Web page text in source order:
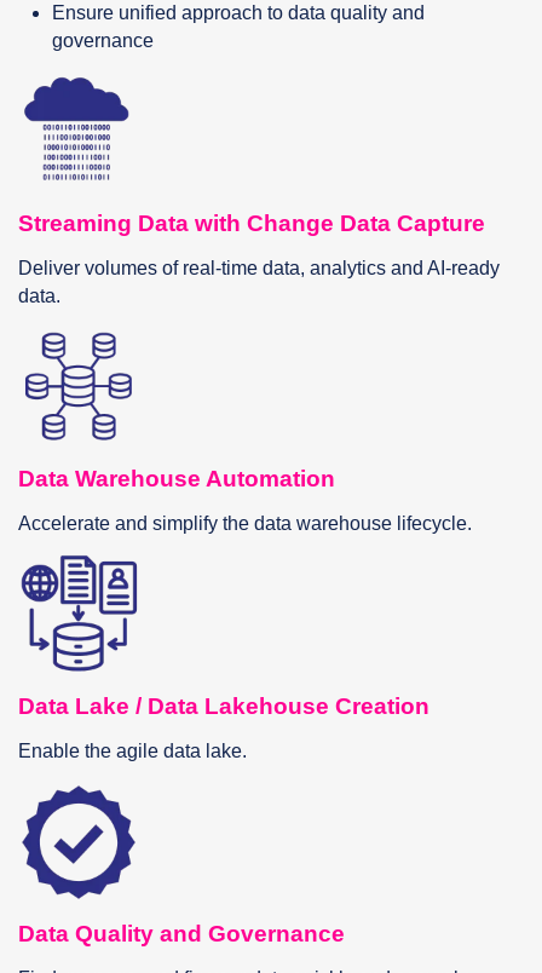
Ensure unified approach to data quality and
governance
Streaming Data with Change Data Capture
Deliver volumes of real-time data, analytics and AI-ready
data.
Data Warehouse Automation
Accelerate and simplify the data warehouse lifecycle.
Data Lake / Data Lakehouse Creation
Enable the agile data lake.
Data Quality and Governance